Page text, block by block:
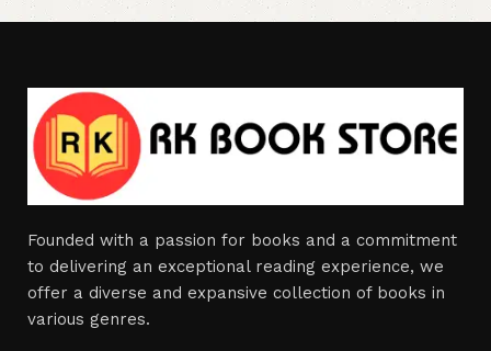
Founded with a passion for books and a commitment
to delivering an exceptional reading experience, we
offer a diverse and expansive collection of books in
various genres.